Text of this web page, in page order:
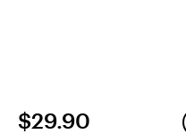
$29.90